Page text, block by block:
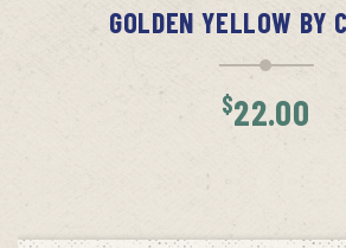
GOLDEN YELLOW BY
$22.00